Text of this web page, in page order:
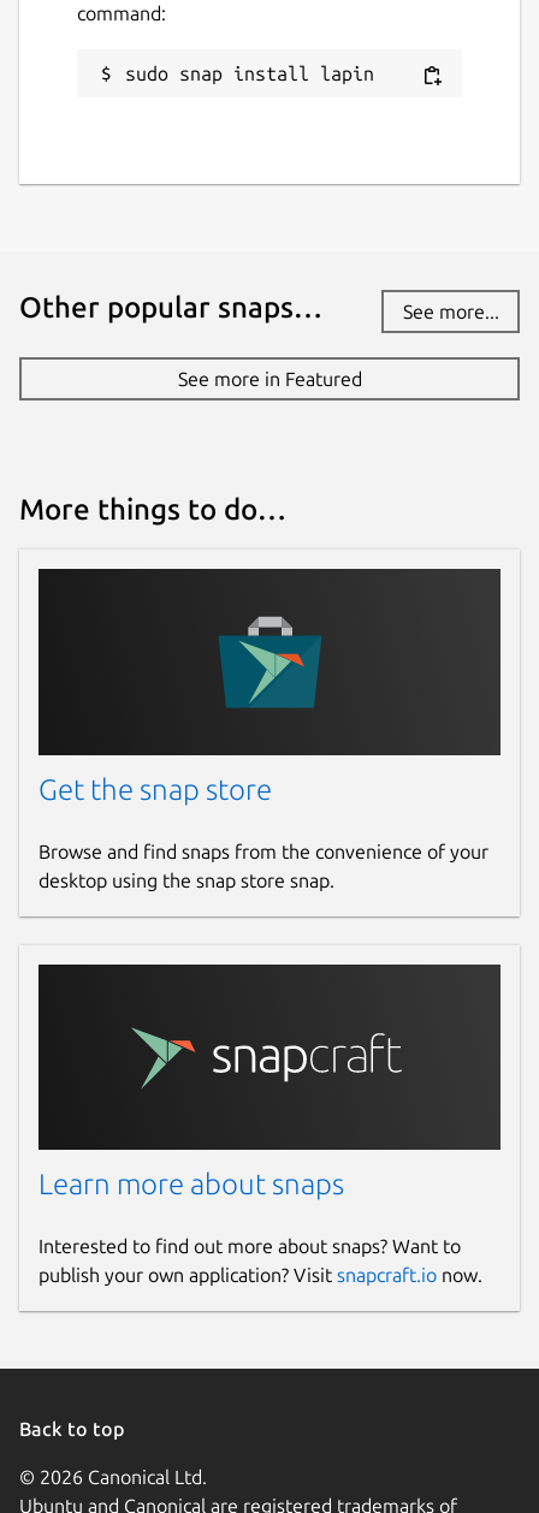
command:
sudo snap install lapin
Other popular snaps… See more...
See more in Featured
More things to do…
Get the snap store
Browse and find snaps from the convenience of your
desktop using the snap store snap.
Learn more about snaps
Interested to find out more about snaps? Want to
publish your own application? Visit snapcraft.io now.
Back to top
© 2026 Canonical Ltd.
Ubuntu and Canonical are registered trademarks of